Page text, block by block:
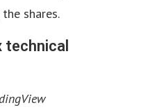
shares.
technical